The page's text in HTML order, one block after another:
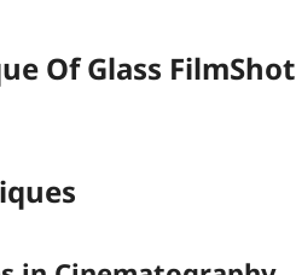
Of Glass FilmShot